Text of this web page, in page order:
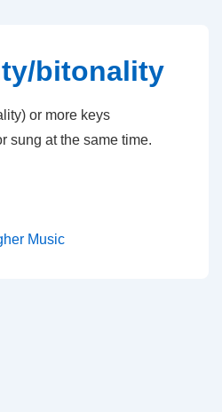
bitonality
or more keys
sung at the same time.
Music